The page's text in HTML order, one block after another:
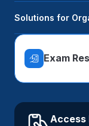
Solutions for
Exam
Access